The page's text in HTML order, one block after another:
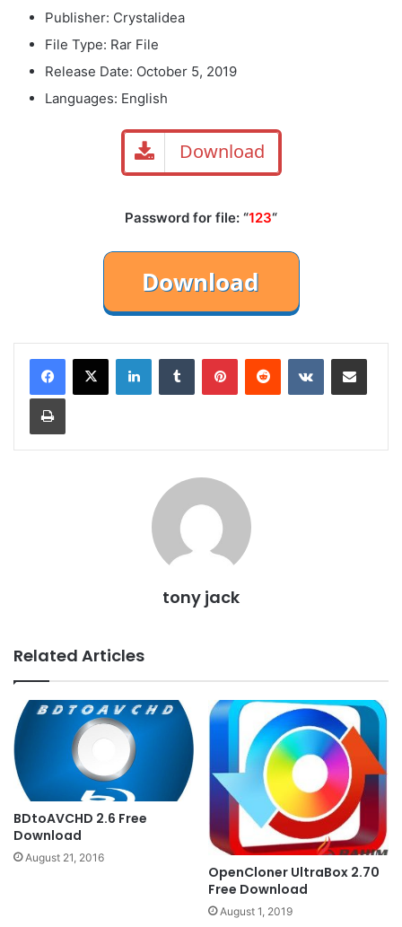
Publisher: Crystalidea
File Type: Rar File
Release Date: October 5, 2019
Languages: English
Download
Password for file: “123“
LinkedInTumblr PinterestReddit VKontakteShare via Email
Print
tony jack
Related Articles
BDtoAVCHD 2.6 Free
Download
August 21, 2016
OpenCloner UltraBox 2.70
Free Download
August 1, 2019